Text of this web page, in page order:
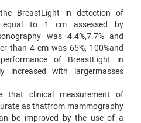
BreastLight in detection of
equal to 1 cm assessed by
was 4.4%,7.7% and
than 4 cm was 65%, 100%and
of BreastLight in
increased with largermasses
that clinical measurement of
as thatfrom mammography
be improved by the use of a